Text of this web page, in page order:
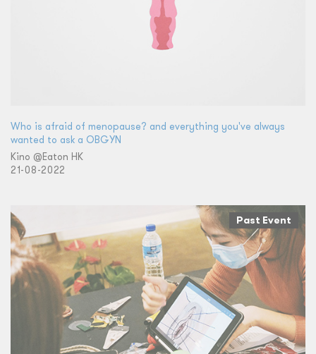
Who is afraid of menopause? and everything you've always
wanted to ask a OBGYN
Kino @Eaton HK
21-08-2022
Past Event